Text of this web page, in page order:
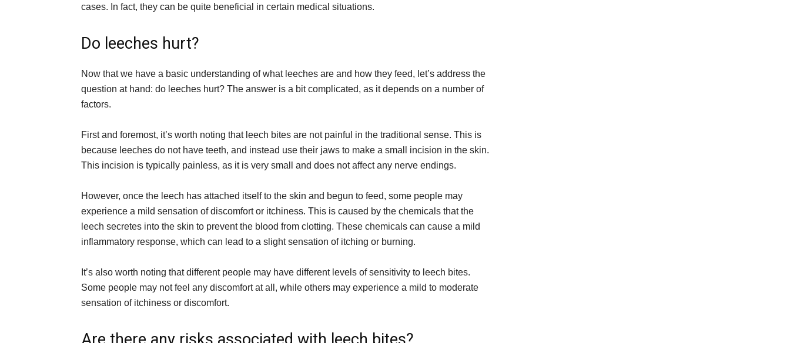
cases. In fact, they can be quite beneficial in certain medical situations.
Do leeches hurt?
Now that we have a basic understanding of what leeches are and how they feed, let’s address the
question at hand: do leeches hurt? The answer is a bit complicated, as it depends on a number of
factors.
First and foremost, it’s worth noting that leech bites are not painful in the traditional sense. This is
because leeches do not have teeth, and instead use their jaws to make a small incision in the skin.
This incision is typically painless, as it is very small and does not affect any nerve endings.
However, once the leech has attached itself to the skin and begun to feed, some people may
experience a mild sensation of discomfort or itchiness. This is caused by the chemicals that the
leech secretes into the skin to prevent the blood from clotting. These chemicals can cause a mild
inflammatory response, which can lead to a slight sensation of itching or burning.
It’s also worth noting that different people may have different levels of sensitivity to leech bites.
Some people may not feel any discomfort at all, while others may experience a mild to moderate
sensation of itchiness or discomfort.